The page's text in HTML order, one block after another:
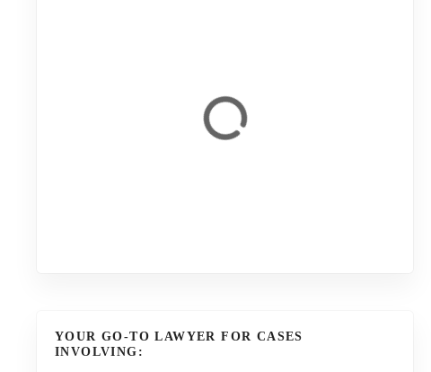
YOUR GO-TO LAWYER FOR CASES
INVOLVING: